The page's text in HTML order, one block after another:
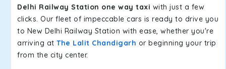
Delhi Railway Station one way taxi with just a few
clicks. Our fleet of impeccable cars is ready to drive you
to New Delhi Railway Station with ease, whether you're
arriving at The Lalit Chandigarh or beginning your trip
from the city center.